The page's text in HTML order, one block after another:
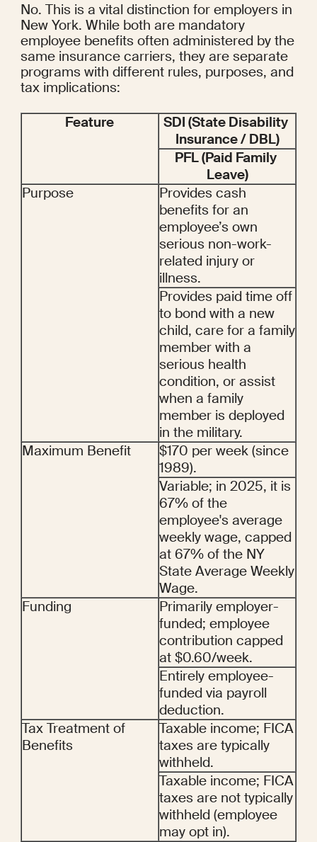
No. This is a vital distinction for employers in
New York. While both are mandatory
employee benefits often administered by the
same insurance carriers, they are separate
programs with different rules, purposes, and
tax implications:
Feature
SDI (State Disability
Insurance / DBL)
PFL (Paid Family
Leave)
Purpose
Provides cash
benefits for an
employee’s own
serious non-work-
related injury or
illness.
Provides paid time off
to bond with a new
child, care for a family
member with a
serious health
condition, or assist
when a family
member is deployed
in the military.
Maximum Benefit
$170 per week (since
1989).
Variable; in 2025, it is
67% of the
employee's average
weekly wage, capped
at 67% of the NY
State Average Weekly
Wage.
Funding
Primarily employer-
funded; employee
contribution capped
at $0.60/week.
Entirely employee-
funded via payroll
deduction.
Tax Treatment of
Benefits
Taxable income; FICA
taxes are typically
withheld.
Taxable income; FICA
taxes are not typically
withheld (employee
may opt in).